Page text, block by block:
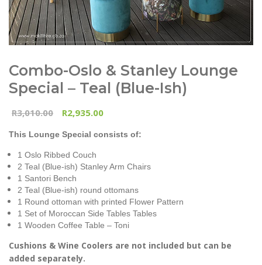
Combo-Oslo & Stanley Lounge
Special – Teal (Blue-Ish)
R3,010.00 R2,935.00
This Lounge Special consists of:
1 Oslo Ribbed Couch
2 Teal (Blue-ish) Stanley Arm Chairs
1 Santori Bench
2 Teal (Blue-ish) round ottomans
1 Round ottoman with printed Flower Pattern
1 Set of Moroccan Side Tables Tables
1 Wooden Coffee Table – Toni
Cushions & Wine Coolers are not included but can be
added separately.